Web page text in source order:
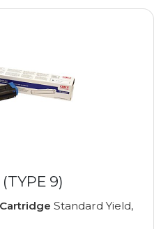
9)
Standard Yield,